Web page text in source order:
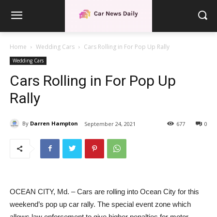
Home Wedding Cars Cars Rolling in For Pop Up Rally
Wedding Cars
Cars Rolling in For Pop Up
Rally
By Darren Hampton September 24, 2021 0
677
OCEAN CITY, Md. – Cars are rolling into Ocean City for this
weekend’s pop up car rally. The special event zone which